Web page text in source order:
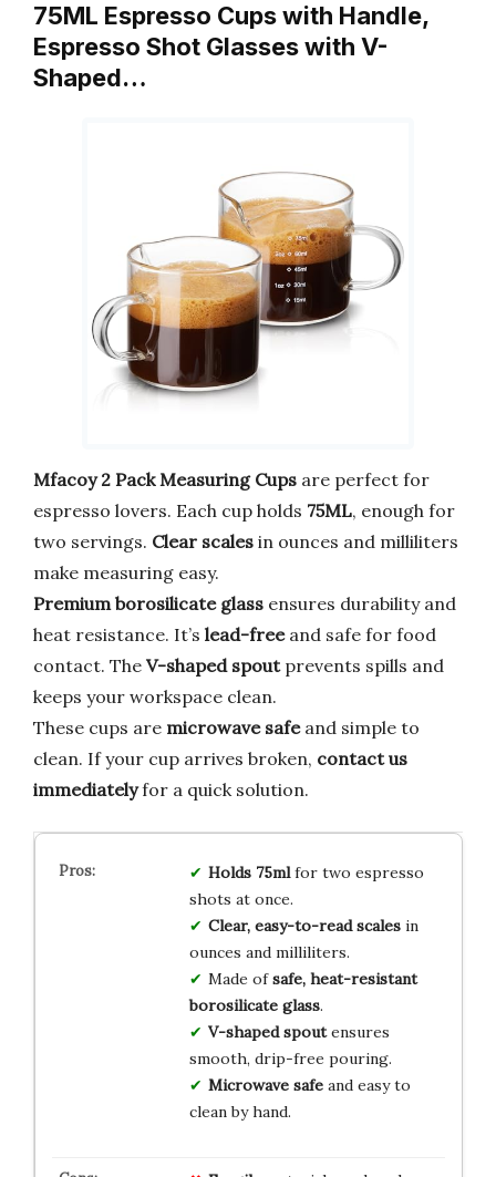
75ML Espresso Cups with Handle,
Espresso Shot Glasses with V-
Shaped…
Mfacoy 2 Pack Measuring Cups are perfect for
espresso lovers. Each cup holds 75ML, enough for
two servings. Clear scales in ounces and milliliters
make measuring easy.
Premium borosilicate glass ensures durability and
heat resistance. It’s lead-freeand safe for food
contact. The V-shaped spoutprevents spills and
keeps your workspace clean.
These cups are microwave safeand simple to
clean. If your cup arrives broken, contact us
immediatelyfor a quick solution.
Holds 75mlfor two espresso
shots at once.
Clear, easy-to-read scalesin
ounces and milliliters.
Made ofsafe, heat-resistant
borosilicate glass.
V-shaped spoutensures
smooth, drip-free pouring.
Microwave safeand easy to
clean by hand.